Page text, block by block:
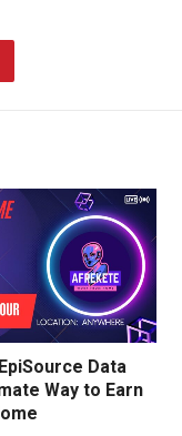
Data
Way to Earn